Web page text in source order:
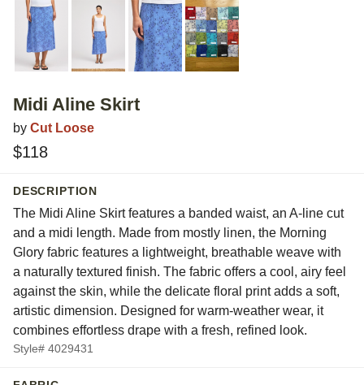
Midi Aline Skirt
by Cut Loose
$118
DESCRIPTION
The Midi Aline Skirt features a banded waist, an A-line cut
and a midi length. Made from mostly linen, the Morning
Glory fabric features a lightweight, breathable weave with
a naturally textured finish. The fabric offers a cool, airy feel
against the skin, while the delicate floral print adds a soft,
artistic dimension. Designed for warm-weather wear, it
combines effortless drape with a fresh, refined look.
Style# 4029431